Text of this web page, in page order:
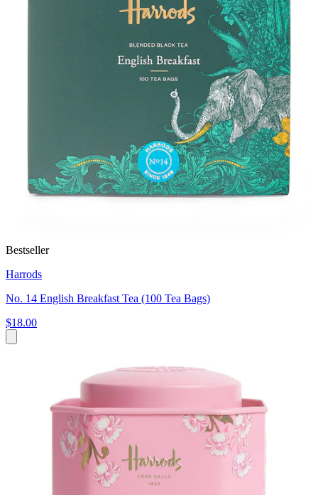
Bestseller
Harrods
No. 14 English Breakfast Tea (100 Tea Bags)
$18.00